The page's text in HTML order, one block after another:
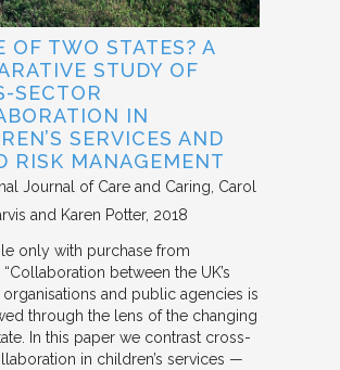
OF TWO STATES? A
STUDY OF
SECTOR
IN
SERVICES AND
RISK MANAGEMENT
Journal of Care and Caring Carol
and Karen Potter 2018
only with purchase from
between the UK’s
and public agencies is
through the lens of the changing
In this paper we contrast cross-
in children’s services —